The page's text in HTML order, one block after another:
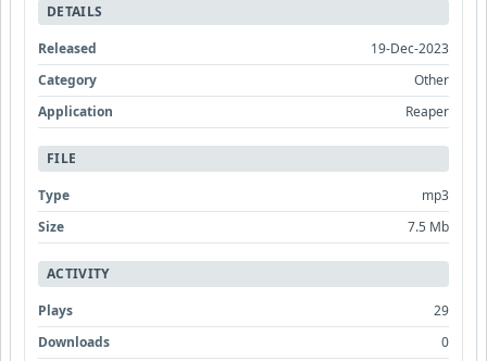
DETAILS
Released
19-Dec-2023
Category
Other
Application
Reaper
FILE
Type
mp3
Size
7.5 Mb
ACTIVITY
Plays
29
Downloads
0